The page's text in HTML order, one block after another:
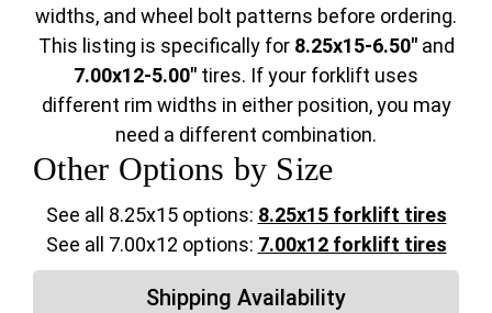
widths, and wheel bolt patterns before ordering.
This listing is specifically for 8.25x15-6.50"and
7.00x12-5.00" tires. If your forklift uses
different rim widths in either position, you may
need a different combination.
Other Options by Size
See all 8.25x15 options: 8.25x15 forklift tires
See all 7.00x12 options: 7.00x12 forklift tires
Shipping Availability